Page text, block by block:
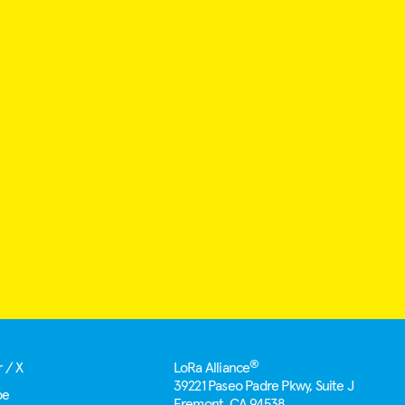
/ X
LoRa Alliance®
39221 Paseo Padre Pkwy, Suite J